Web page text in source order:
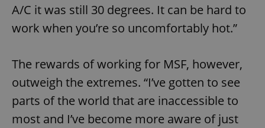
A/C it was still 30 degrees. It can be hard to
work when you’re so uncomfortably hot.”
The rewards of working for MSF, however,
outweigh the extremes. “I’ve gotten to see
parts of the world that are inaccessible to
most and I’ve become more aware of just